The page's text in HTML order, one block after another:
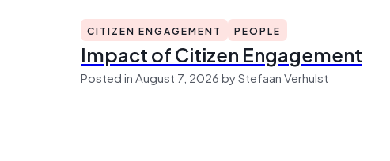
CITIZEN ENGAGEMENT PEOPLE
Impact of Citizen Engagement
Posted in August 7, 2026 by Stefaan Verhulst